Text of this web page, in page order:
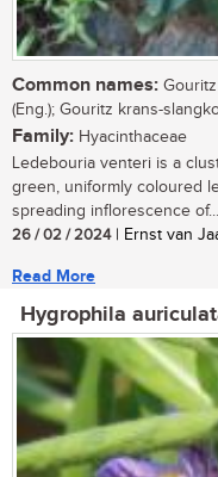
Common names:
(Eng.); Gouritz krans-
Family: Hyacinthaceae
Ledebouria venteri is a
green, uniformly coloured
spreading inflorescence of...
26 / 02 / 2024| Ernst van
Read More
Hygrophila